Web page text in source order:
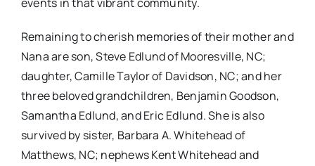
Remaining to cherish memories of their mother and
Nana are son, Steve Edlund of Mooresville, NC;
daughter, Camille Taylor of Davidson, NC; and her
three beloved grandchildren, Benjamin Goodson,
Samantha Edlund, and Eric Edlund. She is also
survived by sister, Barbara A. Whitehead of
Matthews, NC; nephews Kent Whitehead and